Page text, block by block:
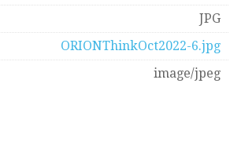
JPG
ORIONThinkOct2022-6.jpg
image/jpeg